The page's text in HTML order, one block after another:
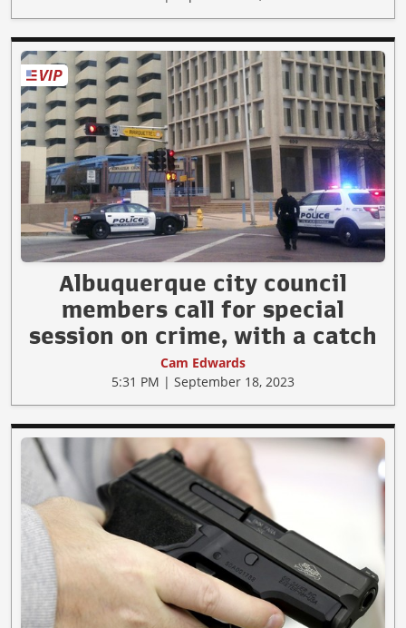
Albuquerque city council
members call for special
session on crime, with a catch
Cam Edwards
5:31 PM | September 18, 2023